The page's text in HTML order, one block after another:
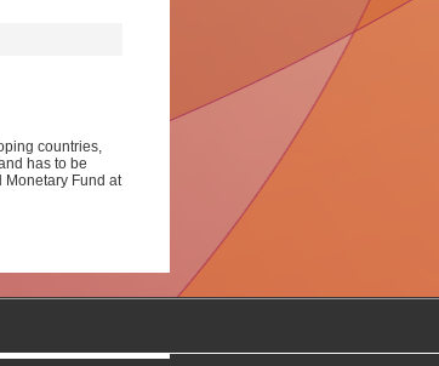
countries,
has to be
Monetary Fund at